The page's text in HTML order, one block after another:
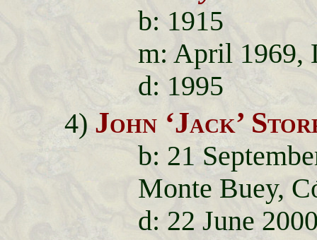
b: 1915
m: April 1969,
d: 1995
4) John ‘Jack’
b: 21
Monte Buey,
d: 22 June